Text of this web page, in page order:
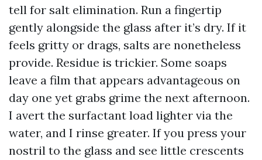
tell for salt elimination. Run a fingertip
gently alongside the glass after it’s dry. If it
feels gritty or drags, salts are nonetheless
provide. Residue is trickier. Some soaps
leave a film that appears advantageous on
day one yet grabs grime the next afternoon.
I avert the surfactant load lighter via the
water, and I rinse greater. If you press your
nostril to the glass and see little crescents